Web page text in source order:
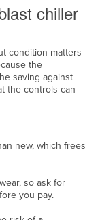
chiller
condition matters
the
saving against
the controls can
new, which frees
so ask for
you pay.